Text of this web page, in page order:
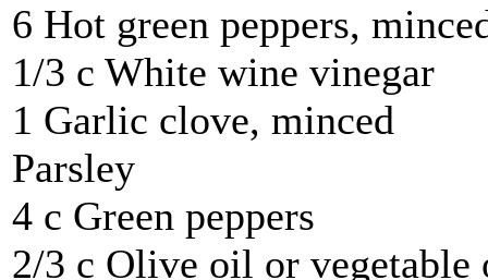
6 Hot green peppers,
1/3 c White wine vinegar
1 Garlic clove, minced
Parsley
4 c Green peppers
2/3 c Olive oil or vegetable